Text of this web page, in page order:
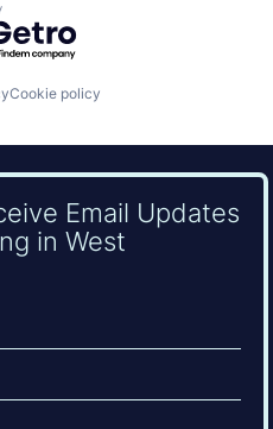
by Getro.com
Cookie policy
Email Updates
in West